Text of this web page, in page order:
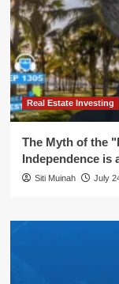
Real Estate Investing
The Myth of the
Independence is
Siti Muinah July